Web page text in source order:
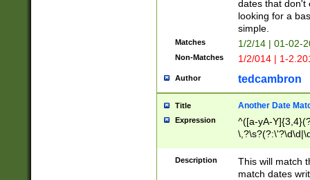
dates that don't
looking for a
simple.
Matches 1/2/14 | 01-02-
Non-Matches 1/2/014 | 1-
Author tedcambron
Title Another Date
Expression
^([a-yA-
Description
This will match
match dates